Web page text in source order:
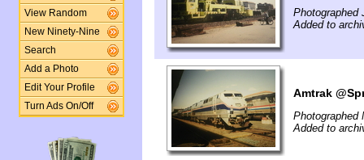
View Random
New Ninety-Nine
Search
Add a Photo
Edit Your Profile
Turn Ads On/Off
Photographed
Added to
Amtrak
Photographed
Added to